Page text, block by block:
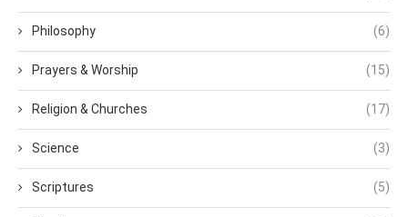
Philosophy (6)
Prayers & Worship (15)
Religion & Churches (17)
Science (3)
Scriptures (5)